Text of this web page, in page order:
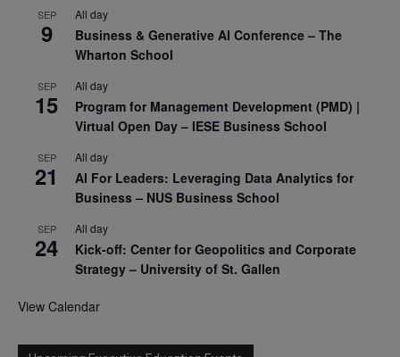
SEP
9
All day
Business & Generative AI Conference – The
Wharton School
SEP
15
All day
Program for Management Development (PMD) |
Virtual Open Day – IESE Business School
SEP
21
All day
AI For Leaders: Leveraging Data Analytics for
Business – NUS Business School
SEP
24
All day
Kick-off: Center for Geopolitics and Corporate
Strategy – University of St. Gallen
View Calendar